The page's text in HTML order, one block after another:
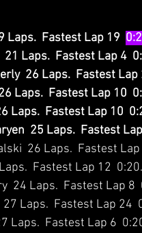
Laps.  Fastest Lap 19
21 Laps.  Fastest Lap 4
26 Laps.  Fastest
Laps.  Fastest Lap 10
Laps.  Fastest Lap 10
25 Laps.  Fastest
26 Laps.  Fastest
Fastest Lap 12
24 Laps.  Fastest Lap
27 Laps.  Fastest Lap 24
Laps.  Fastest Lap 6